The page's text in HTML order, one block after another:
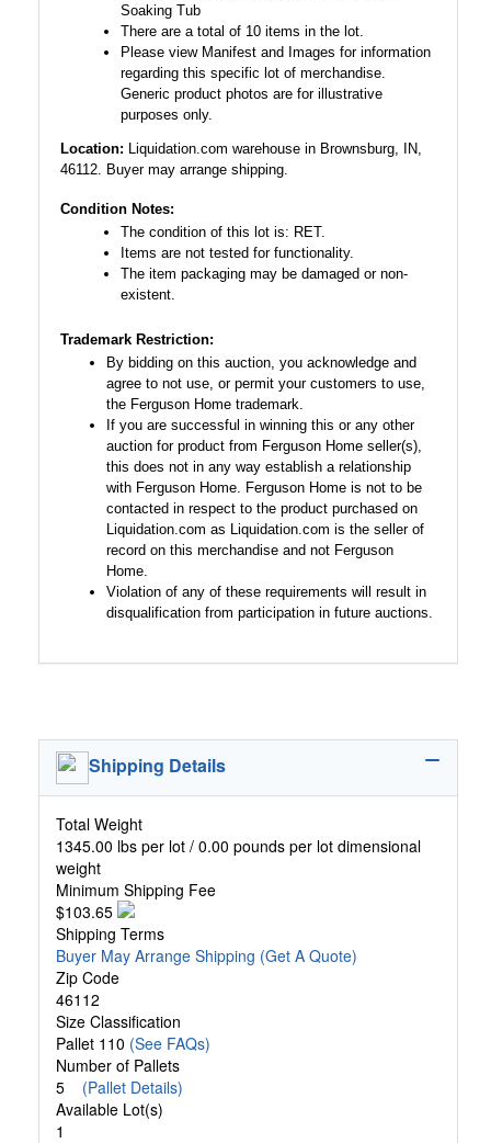
Soaking Tub
There are a total of 10 items in the lot.
Please view Manifest and Images for information
regarding this specific lot of merchandise.
Generic product photos are for illustrative
purposes only.
Location: Liquidation.com warehouse in Brownsburg, IN,
46112. Buyer may arrange shipping.
Condition Notes:
The condition of this lot is: RET.
Items are not tested for functionality.
The item packaging may be damaged or non-
existent.
Trademark Restriction:
By bidding on this auction, you acknowledge and
agree to not use, or permit your customers to use,
the Ferguson Home trademark.
If you are successful in winning this or any other
auction for product from Ferguson Home seller(s),
this does not in any way establish a relationship
with Ferguson Home. Ferguson Home is not to be
contacted in respect to the product purchased on
Liquidation.com as Liquidation.com is the seller of
record on this merchandise and not Ferguson
Home.
Violation of any of these requirements will result in
disqualification from participation in future auctions.
Shipping Details
Total Weight
1345.00 lbs per lot / 0.00 pounds per lot dimensional
weight
Minimum Shipping Fee
$103.65
Shipping Terms
Buyer May Arrange Shipping (Get A Quote)
Zip Code
46112
Size Classification
Pallet 110 (See FAQs)
Number of Pallets
5 (Pallet Details)
Available Lot(s)
1